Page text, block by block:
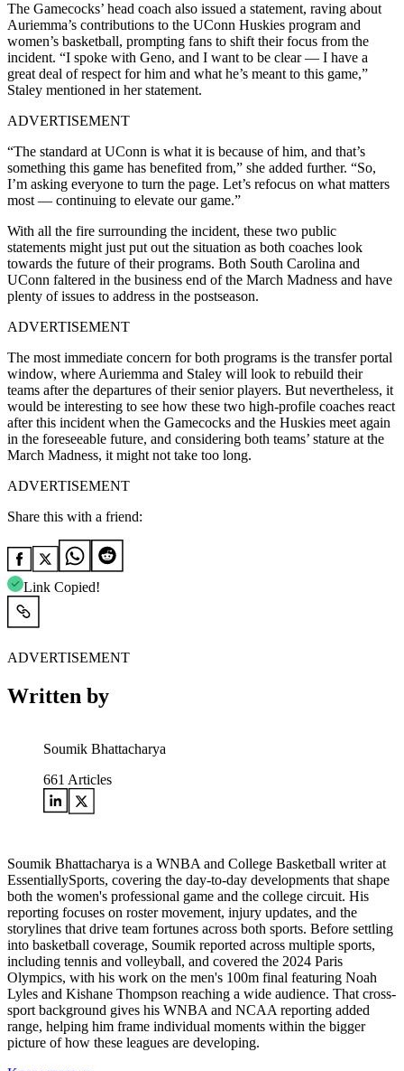
The Gamecocks’ head coach also issued a statement, raving about
Auriemma’s contributions to the UConn Huskies program and
women’s basketball, prompting fans to shift their focus from the
incident. “I spoke with Geno, and I want to be clear — I have a
great deal of respect for him and what he’s meant to this game,”
Staley mentioned in her statement.
ADVERTISEMENT
“The standard at UConn is what it is because of him, and that’s
something this game has benefited from,” she added further. “So,
I’m asking everyone to turn the page. Let’s refocus on what matters
most — continuing to elevate our game.”
With all the fire surrounding the incident, these two public
statements might just put out the situation as both coaches look
towards the future of their programs. Both South Carolina and
UConn faltered in the business end of the March Madness and have
plenty of issues to address in the postseason.
ADVERTISEMENT
The most immediate concern for both programs is the transfer portal
window, where Auriemma and Staley will look to rebuild their
teams after the departures of their senior players. But nevertheless, it
would be interesting to see how these two high-profile coaches react
after this incident when the Gamecocks and the Huskies meet again
in the foreseeable future, and considering both teams’ stature at the
March Madness, it might not take too long.
ADVERTISEMENT
Share this with a friend:
Link Copied!
ADVERTISEMENT
Written by
Soumik Bhattacharya
661 Articles
Soumik Bhattacharya is a WNBA and College Basketball writer at
EssentiallySports, covering the day-to-day developments that shape
both the women's professional game and the college circuit. His
reporting focuses on roster movement, injury updates, and the
storylines that drive team fortunes across both sports. Before settling
into basketball coverage, Soumik reported across multiple sports,
including tennis and volleyball, and covered the 2024 Paris
Olympics, with his work on the men's 100m final featuring Noah
Lyles and Kishane Thompson reaching a wide audience. That cross-
sport background gives his WNBA and NCAA reporting added
range, helping him frame individual moments within the bigger
picture of how these leagues are developing.